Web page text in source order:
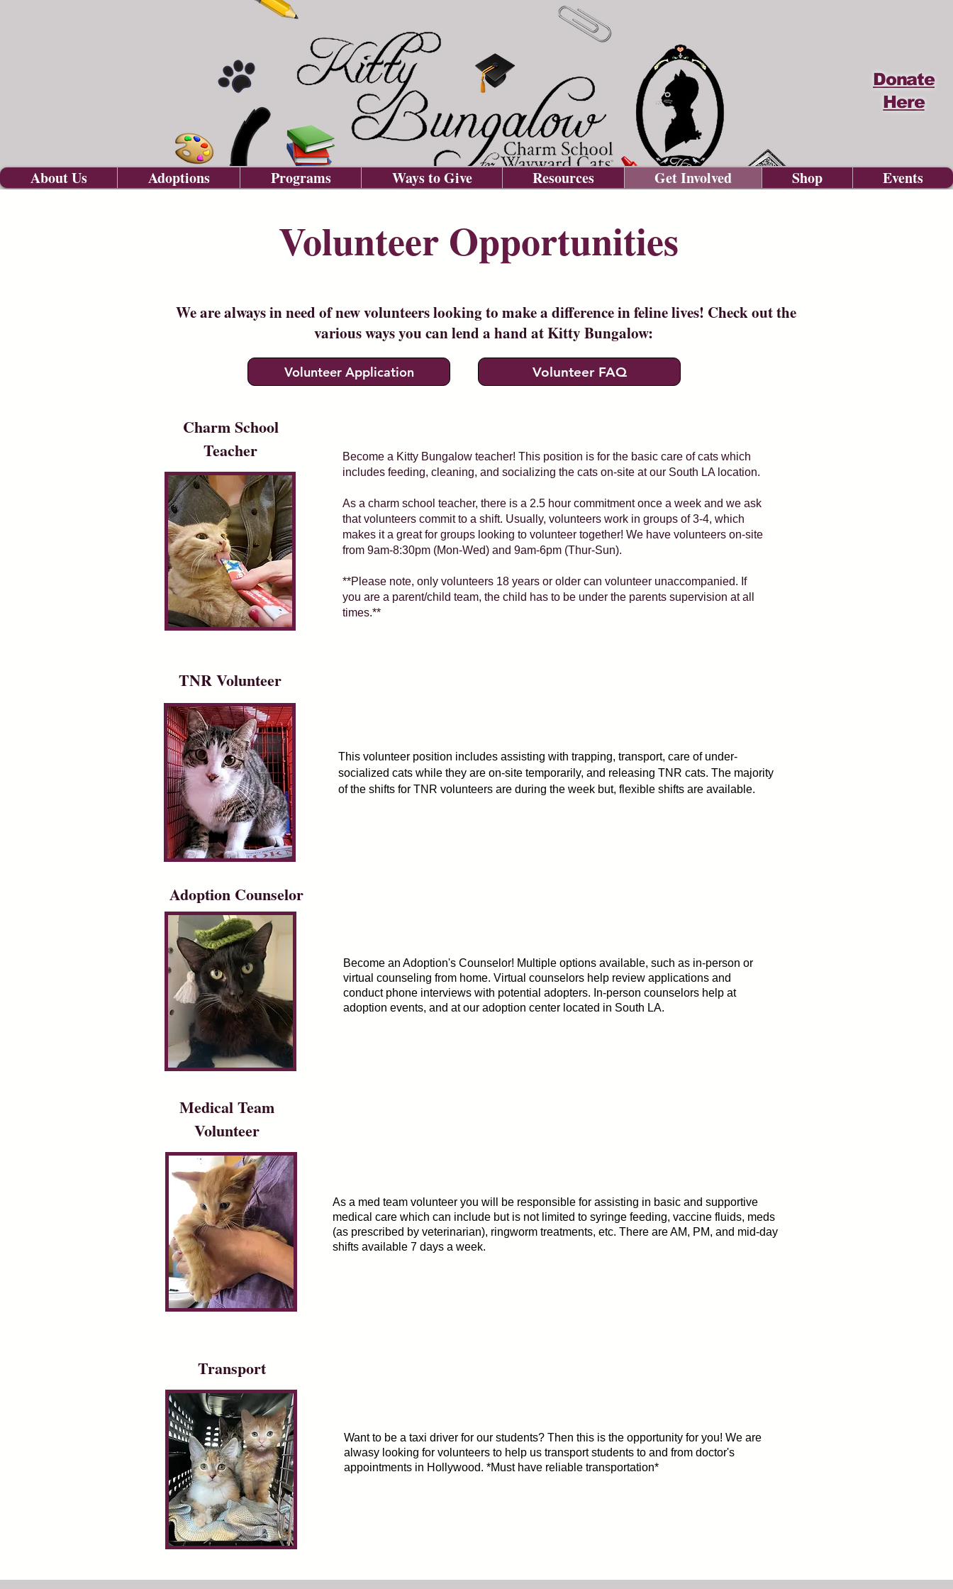
Donate
Here
About Us Adoptions Programs Ways to Give Resources Get Involved Shop Events
Volunteer Opportunities
We are always in need of new volunteers looking to make a difference in feline lives! Check out the
various ways you can lend a hand at Kitty Bungalow:
Volunteer Application Volunteer FAQ
Charm School
Teacher
Become a Kitty Bungalow teacher! This position is for the basic care of cats which
includes feeding, cleaning, and socializing the cats on-site at our South LA location.
As a charm school teacher, there is a 2.5 hour commitment once a week and we ask
that volunteers commit to a shift. Usually, volunteers work in groups of 3-4, which
makes it a great for groups looking to volunteer together! We have volunteers on-site
from 9am-8:30pm (Mon-Wed) and 9am-6pm (Thur-Sun).
**Please note, only volunteers 18 years or older can volunteer unaccompanied. If
you are a parent/child team, the child has to be under the parents supervision at all
times.**
TNR Volunteer
This volunteer position includes assisting with trapping, transport, care of under-
socialized cats while they are on-site temporarily, and releasing TNR cats. The majority
of the shifts for TNR volunteers are during the week but, flexible shifts are available.
Adoption Counselor
Become an Adoption's Counselor! Multiple options available, such as in-person or
virtual counseling from home. Virtual counselors help review applications and
conduct phone interviews with potential adopters. In-person counselors help at
adoption events, and at our adoption center located in South LA.
Medical Team
Volunteer
As a med team volunteer you will be responsible for assisting in basic and supportive
medical care which can include but is not limited to syringe feeding, vaccine fluids, meds
(as prescribed by veterinarian), ringworm treatments, etc. There are AM, PM, and mid-day
shifts available 7 days a week.
Transport
Want to be a taxi driver for our students? Then this is the opportunity for you! We are
alwasy looking for volunteers to help us transport students to and from doctor's
appointments in Hollywood. *Must have reliable transportation*